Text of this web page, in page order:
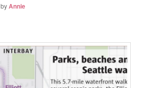
byAnnie